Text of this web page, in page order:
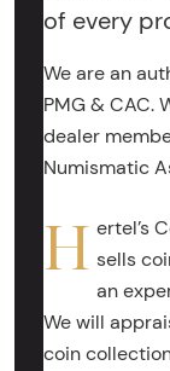
of every
We are an
PMG & CAC.
dealer
Numismatic
H ertel’s
sells
an
We will
coin